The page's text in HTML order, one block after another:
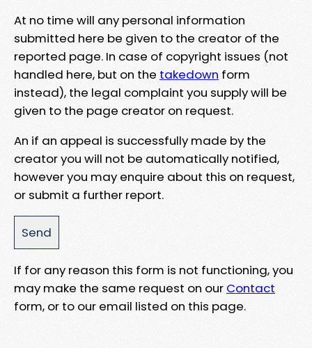
At no time will any personal information
submitted here be given to the creator of the
reported page. In case of copyright issues (not
handled here, but on the takedown form
instead), the legal complaint you supply will be
given to the page creator on request.
An if an appeal is successfully made by the
creator you will not be automatically notified,
however you may enquire about this on request,
or submit a further report.
If for any reason this form is not functioning, you
may make the same request on our Contact
form, or to our email listed on this page.